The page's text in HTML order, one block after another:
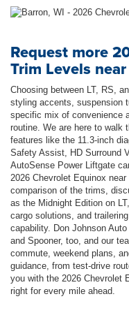
Request more
Trim Levels
Choosing between LT, RS,
styling accents, suspension
specific mix of convenience
routine. We are here to walk
features like the 11.3-inch
Safety Assist, HD Surround
AutoSense Power Liftgate
2026 Chevrolet Equinox
comparison of the trims,
as the Midnight Edition on
cargo solutions, and
capability. Don Johnson
and Spooner, too, and our
commute, weekend plans,
guidance, from test-drive
you with the 2026 Chevrolet
right for every mile ahead.